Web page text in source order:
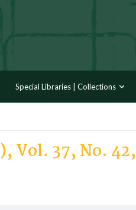
Special Libraries | Collections
Vol. 37, No. 42,